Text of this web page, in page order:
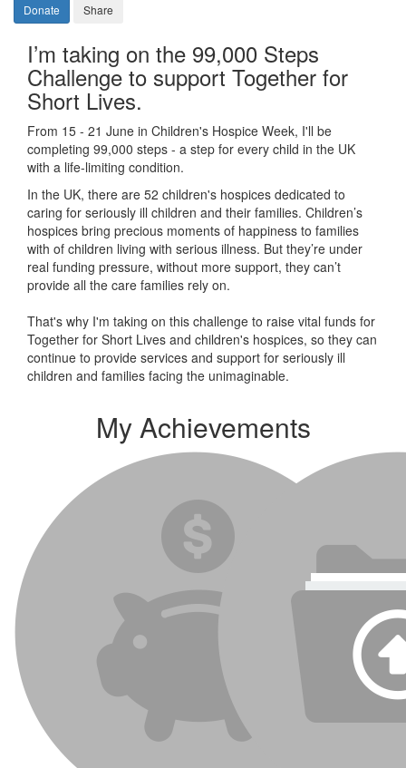
Donate Share
I’m taking on the 99,000 Steps
Challenge to support Together for
Short Lives.
From 15 - 21 June in Children's Hospice Week, I'll be
completing 99,000 steps - a step for every child in the UK
with a life-limiting condition.
In the UK, there are 52 children's hospices dedicated to
caring for seriously ill children and their families. Children’s
hospices bring precious moments of happiness to families
with of children living with serious illness. But they’re under
real funding pressure, without more support, they can’t
provide all the care families rely on.
That's why I'm taking on this challenge to raise vital funds for
Together for Short Lives and children's hospices, so they can
continue to provide services and support for seriously ill
children and families facing the unimaginable.
My Achievements